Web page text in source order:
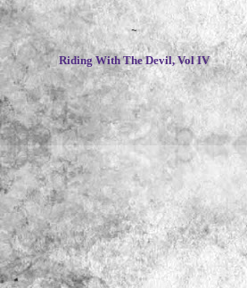
~
Riding With The Devil, Vol IV